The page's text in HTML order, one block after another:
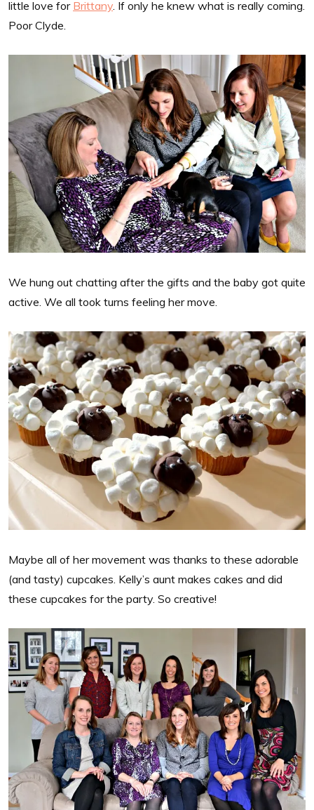
little love for Brittany . If only he knew what is really coming.
Poor Clyde.
We hung out chatting after the gifts and the baby got quite
active. We all took turns feeling her move.
Maybe all of her movement was thanks to these adorable
(and tasty) cupcakes. Kelly’s aunt makes cakes and did
these cupcakes for the party. So creative!